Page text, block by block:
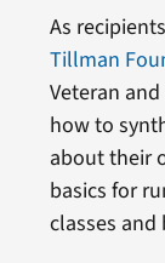
As
Tillman
Veteran
how to
about their
basics for
classes and